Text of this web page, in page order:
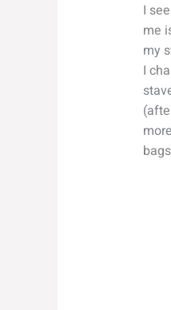
I
me
my
I